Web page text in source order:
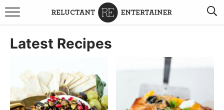
BROWSE RECIPES
TRAVEL
HOLIDAYS
COOKBOOKS
Latest Recipes